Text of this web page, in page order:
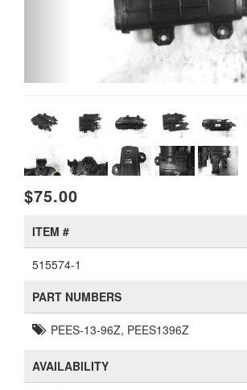
$75.00
ITEM #
515574-1
PART NUMBERS
PEES-13-96Z, PEES1396Z
AVAILABILITY